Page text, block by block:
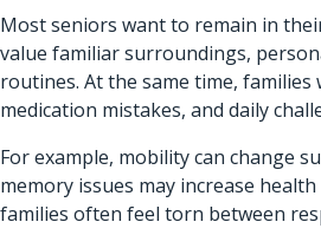
Most seniors want to remain in
value familiar surroundings,
routines. At the same time,
medication mistakes, and daily
For example, mobility can change
memory issues may increase
families often feel torn between